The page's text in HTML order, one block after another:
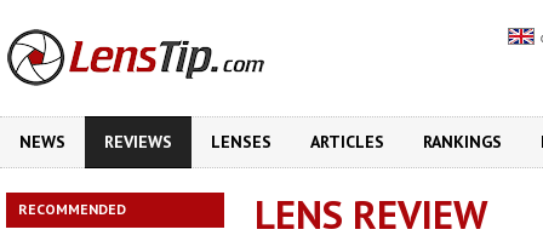
NEWS REVIEWS LENSES ARTICLES RANKINGS
RECOMMENDED LENS REVIEW